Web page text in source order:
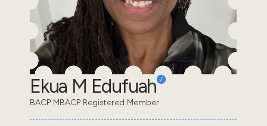
Ekua M Edufuah
BACP MBACP Registered Member